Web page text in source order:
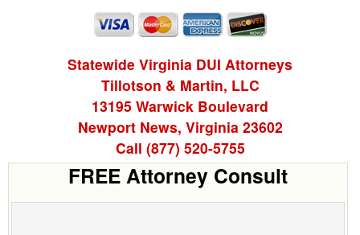
Statewide Virginia DUI Attorneys
Tillotson & Martin, LLC
13195 Warwick Boulevard
Newport News, Virginia 23602
Call (877) 520-5755
FREE Attorney Consult